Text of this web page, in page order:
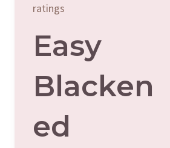
ratings
Easy
Blacken
Ed